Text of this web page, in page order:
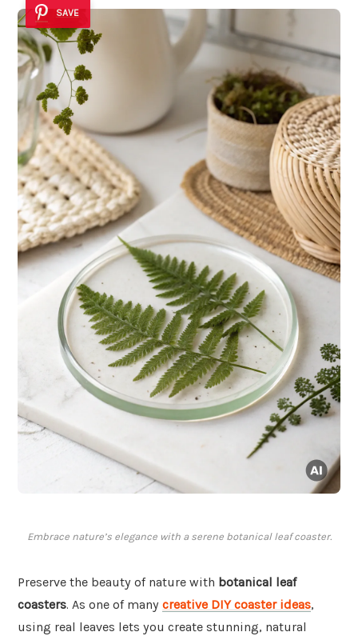
SAVE
Embrace nature’s elegance with a serene botanical leaf coaster.
Preserve the beauty of nature with botanical leaf
coasters. As one of many creative DIY coaster ideas,
using real leaves lets you create stunning, natural